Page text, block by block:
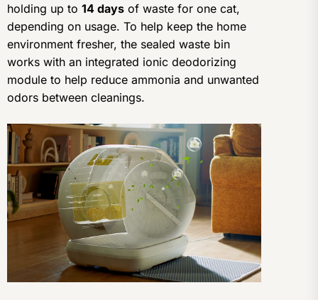
holding up to 14 days of waste for one cat,
depending on usage. To help keep the home
environment fresher, the sealed waste bin
works with an integrated ionic deodorizing
module to help reduce ammonia and unwanted
odors between cleanings.